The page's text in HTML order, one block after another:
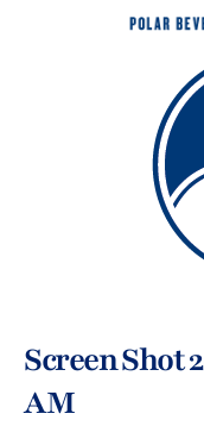
Screen Shot
AM